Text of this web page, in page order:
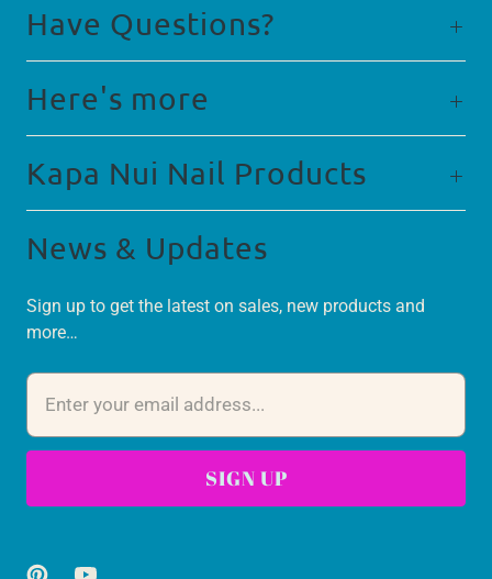
Have Questions?
Here's more
Kapa Nui Nail Products
News & Updates
Sign up to get the latest on sales, new products and
more…